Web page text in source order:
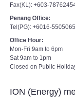
Fax(KL): +603-
Penang Office:
Tel(PG): +6016-5505065
Office Hour:
Mon-Fri 9am to 6pm
Sat 9am to 1pm
Closed on Public
ION (Energy)